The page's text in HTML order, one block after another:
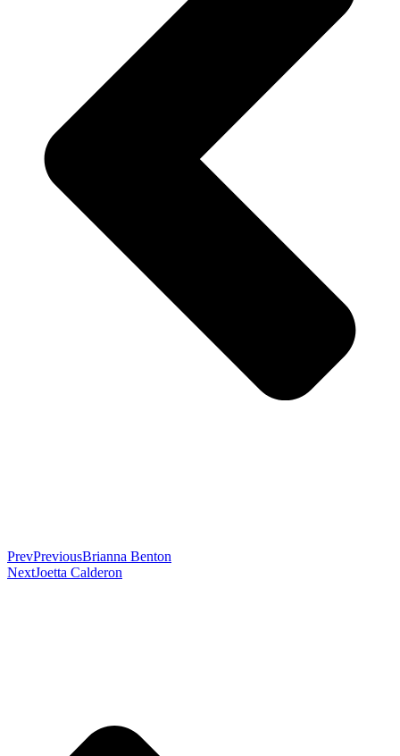
PrevPreviousBrianna Benton
NextJoetta Calderon